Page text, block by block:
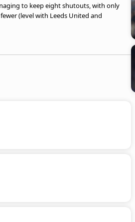
to keep eight shutouts, with only
(level with Leeds United and